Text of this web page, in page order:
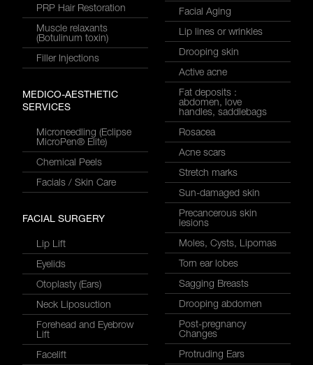
PRP Hair Restoration
Muscle relaxants
(Botulinum toxin)
Filler Injections
MEDICO-AESTHETIC
SERVICES
Microneedling (Eclipse
MicroPen® Elite)
Chemical Peels
Facials / Skin Care
FACIAL SURGERY
Lip Lift
Eyelids
Otoplasty (Ears)
Neck Liposuction
Forehead and Eyebrow
Lift
Facelift
Facial Aging
Lip lines or wrinkles
Drooping skin
Active acne
Fat deposits :
abdomen, love
handles, saddlebags
Rosacea
Acne scars
Stretch marks
Sun-damaged skin
Precancerous skin
lesions
Moles, Cysts, Lipomas
Torn ear lobes
Sagging Breasts
Drooping abdomen
Post-pregnancy
Changes
Protruding Ears